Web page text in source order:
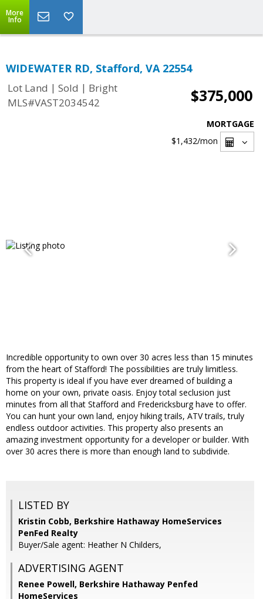
More
Info
WIDEWATER RD, Stafford, VA 22554
Lot Land | Sold | Bright
MLS#VAST2034542
$375,000
MORTGAGE
$1,432/mon
Incredible opportunity to own over 30 acres less than 15 minutes
from the heart of Stafford! The possibilities are truly limitless.
This property is ideal if you have ever dreamed of building a
home on your own, private oasis. Enjoy total seclusion just
minutes from all that Stafford and Fredericksburg have to offer.
You can hunt your own land, enjoy hiking trails, ATV trails, truly
endless outdoor activities. This property also presents an
amazing investment opportunity for a developer or builder. With
over 30 acres there is more than enough land to subdivide.
LISTED BY
Kristin Cobb, Berkshire Hathaway HomeServices
PenFed Realty
Buyer/Sale agent: Heather N Childers,
ADVERTISING AGENT
Renee Powell, Berkshire Hathaway Penfed
HomeServices